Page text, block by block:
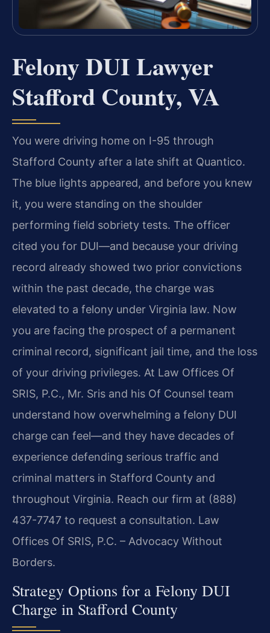
Felony DUI Lawyer
Stafford County, VA
You were driving home on I-95 through
Stafford County after a late shift at Quantico.
The blue lights appeared, and before you knew
it, you were standing on the shoulder
performing field sobriety tests. The officer
cited you for DUI—and because your driving
record already showed two prior convictions
within the past decade, the charge was
elevated to a felony under Virginia law. Now
you are facing the prospect of a permanent
criminal record, significant jail time, and the loss
of your driving privileges. At Law Offices Of
SRIS, P.C., Mr. Sris and his Of Counsel team
understand how overwhelming a felony DUI
charge can feel—and they have decades of
experience defending serious traffic and
criminal matters in Stafford County and
throughout Virginia. Reach our firm at (888)
437-7747 to request a consultation. Law
Offices Of SRIS, P.C. – Advocacy Without
Borders.
Strategy Options for a Felony DUI
Charge in Stafford County